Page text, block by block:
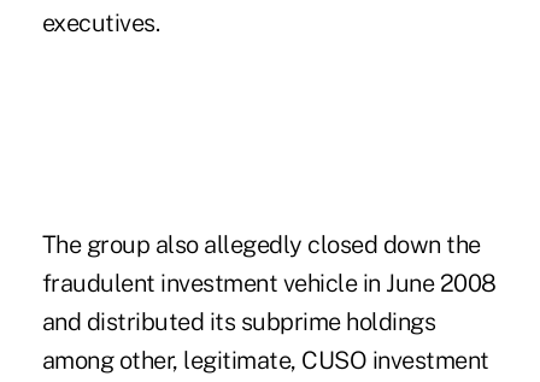
executives.
The group also allegedly closed down the
fraudulent investment vehicle in June 2008
and distributed its subprime holdings
among other, legitimate, CUSO investment